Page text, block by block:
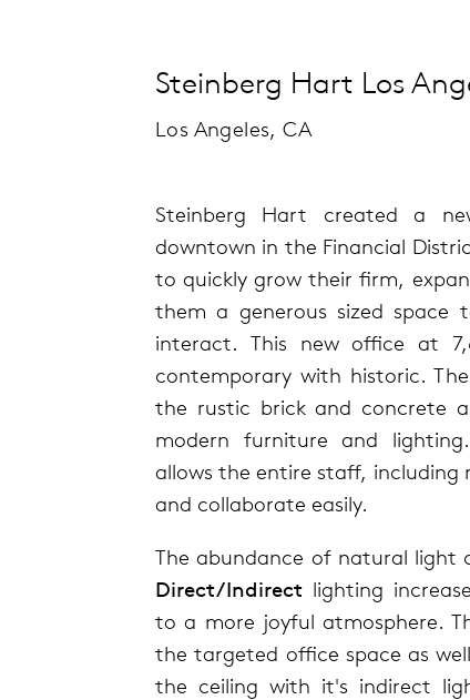
Steinberg Hart Los
Los Angeles, CA
Steinberg Hart created a
downtown in the Financial
to quickly grow their firm,
them a generous sized space
interact. This new office at
contemporary with historic.
the rustic brick and concrete
modern furniture and
allows the entire staff,
and collaborate easily.
The abundance of natural light
Direct/Indirect lighting
to a more joyful atmosphere.
the targeted office space as
the ceiling with it's indirect